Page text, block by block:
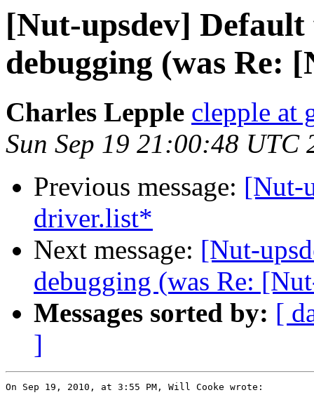
[Nut-upsdev]
debugging (was Re:
Charles Lepple clepple at
Sun Sep 19 21:00:48 UTC
Previous message: [Nut-
driver.list*
Next message: [Nut-
debugging (was Re:
Messages sorted by: [
]
On Sep 19, 2010, at 3:55 PM, Will Cooke wrote: